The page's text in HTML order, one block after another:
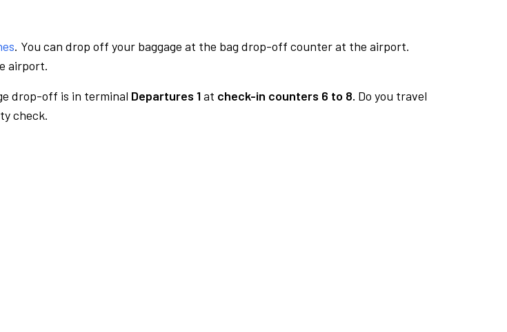
. You can drop off your baggage at the bag drop-off counter at the airport.
airport.
drop-off is in terminal Departures 1at check-in counters 6 to 8. Do you travel
check.